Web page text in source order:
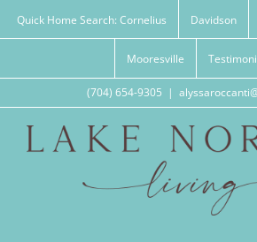
Quick Home Search: Cornelius Davidson
Mooresville
(704) 654-9305 |